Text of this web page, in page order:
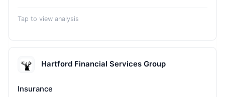
Tap to view analysis
Hartford Financial Services Group
Insurance